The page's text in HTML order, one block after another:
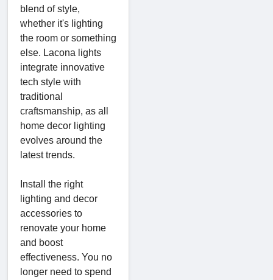
blend of style,
whether it's lighting
the room or something
else. Lacona lights
integrate innovative
tech style with
traditional
craftsmanship, as all
home decor lighting
evolves around the
latest trends.
Install the right
lighting and decor
accessories to
renovate your home
and boost
effectiveness. You no
longer need to spend